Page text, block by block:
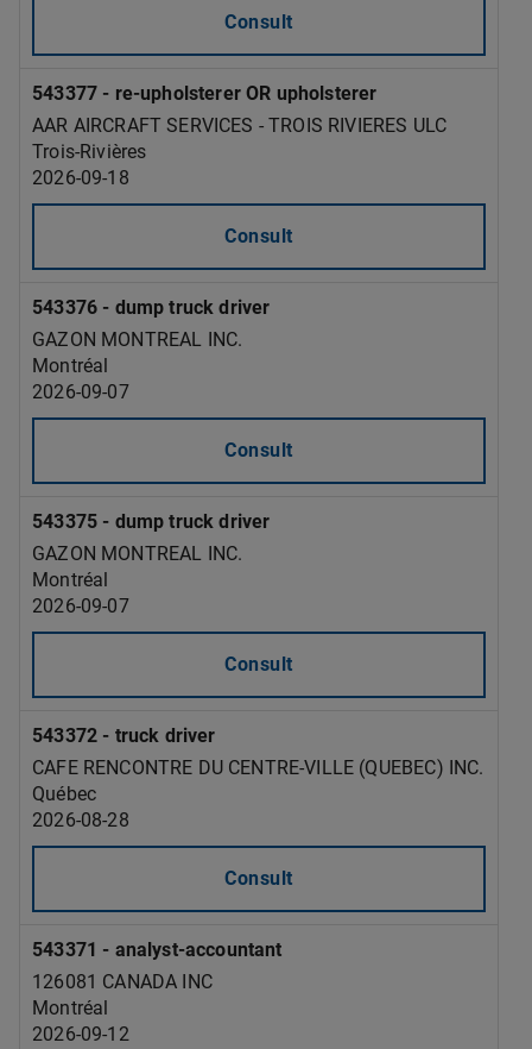
Consult
543377 - re-upholsterer OR upholsterer
AAR AIRCRAFT SERVICES - TROIS RIVIERES ULC
Trois-Rivières
2026-09-18
Consult
543376 - dump truck driver
GAZON MONTREAL INC.
Montréal
2026-09-07
Consult
543375 - dump truck driver
GAZON MONTREAL INC.
Montréal
2026-09-07
Consult
543372 - truck driver
CAFE RENCONTRE DU CENTRE-VILLE (QUEBEC) INC.
Québec
2026-08-28
Consult
543371 - analyst-accountant
126081 CANADA INC
Montréal
2026-09-12